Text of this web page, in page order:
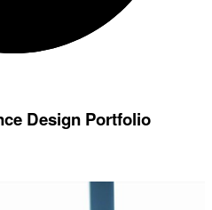
Design Portfolio